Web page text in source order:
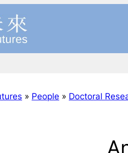
» People » Doctoral